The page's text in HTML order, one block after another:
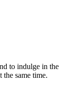
to indulge in the
the same time.